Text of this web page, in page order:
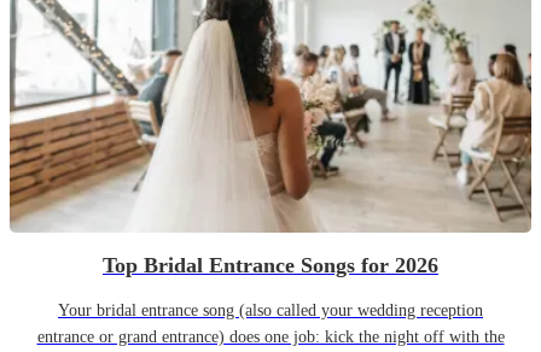
Top Bridal Entrance Songs for 2026
Your bridal entrance song (also called your wedding reception
entrance or grand entrance) does one job: kick the night off with the